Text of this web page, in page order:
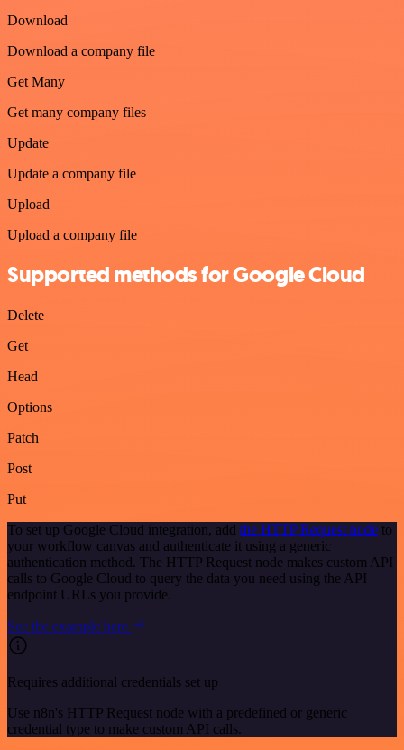
Download
Download a company file
Get Many
Get many company files
Update
Update a company file
Upload
Upload a company file
Supported methods for Google Cloud
Delete
Get
Head
Options
Patch
Post
Put
To set up Google Cloud integration, add the HTTP Request node to
your workflow canvas and authenticate it using a generic
authentication method. The HTTP Request node makes custom API
calls to Google Cloud to query the data you need using the API
endpoint URLs you provide.
See the example here
Requires additional credentials set up
Use n8n's HTTP Request node with a predefined or generic
credential type to make custom API calls.